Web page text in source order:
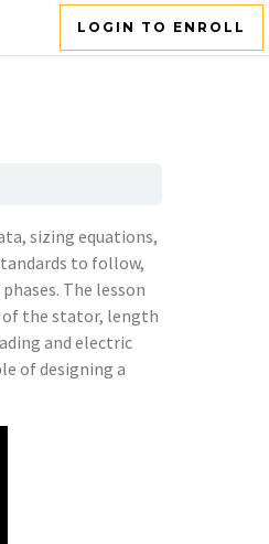
LOGIN TO ENROLL
sizing equations,
to follow,
The lesson
of the stator, length
and electric
of designing a